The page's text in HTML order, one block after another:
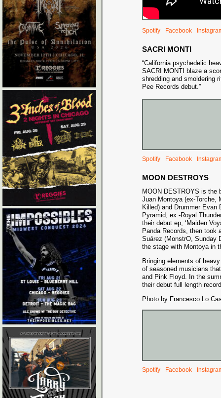
Spotify Facebook
SACRI MONTI
“California psychedelic
SACRI MONTI blaze a
shredding and smoldering
Pee Records debut.”
Spotify Facebook
MOON DESTROYS
MOON DESTROYS is the
Juan Montoya (ex-Torche,
Killed) and Drummer Evan
Pyramid, ex -Royal
their debut ep, ‘Maiden
Panda Records, then took
Suárez (MonstrO, Sunday
the stage with Montoya in
Bringing elements of
of seasoned musicians
and Pink Floyd. In the
their debut full length
Photo by Francesco Lo
Spotify Facebook